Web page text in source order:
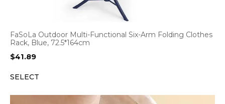
FaSoLa Outdoor Multi-Functional Six-Arm Folding Clothes
Rack, Blue, 72.5*164cm
$41.89
SELECT